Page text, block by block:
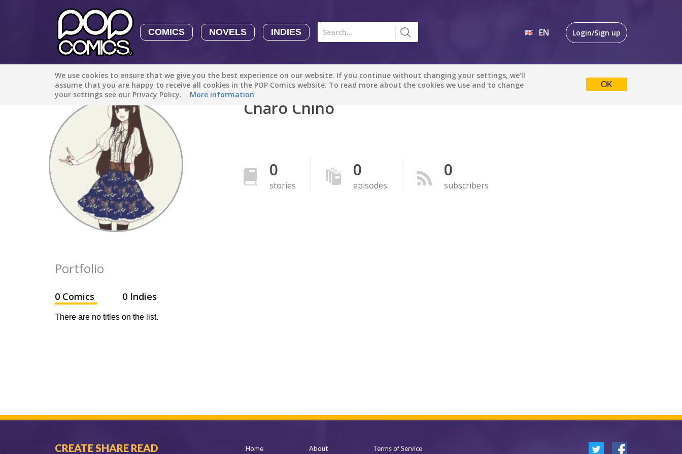
COMICS NOVELS INDIES
Manga Tutorials with Sophie-chan
Sophie-chan
Disney Manga
EN Login/Sign up
We use cookies to ensure that we give you the best experience on our website. If you continue without changing your settings, we’ll
assume that you are happy to receive all cookies in the POP Comics website. To read more about the cookies we use and to change
your settings see our Privacy Policy.
More information
OK
Discover / Charo Chino
Charo Chino
0
stories
0
episodes
0
subscribers
Portfolio
0 Comics 0 Indies
There are no titles on the list.
CREATE SHARE READ Home About Terms of Service